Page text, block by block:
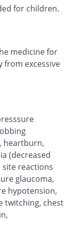
for children.
medicine for
from excessive
heartburn,
(decreased
reactions
glaucoma,
hypotension,
twitching, chest